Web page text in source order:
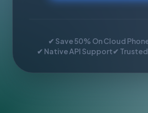
✔ Save 50% On Cloud
✔ Native API Support✔